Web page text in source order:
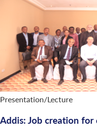
Presentation/Lecture
Addis: Job creation